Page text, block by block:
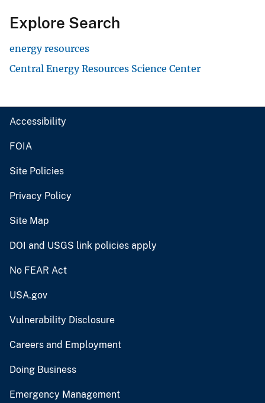
Explore Search
energy resources
Central Energy Resources Science Center
Accessibility
FOIA
Site Policies
Privacy Policy
Site Map
DOI and USGS link policies apply
No FEAR Act
USA.gov
Vulnerability Disclosure
Careers and Employment
Doing Business
Emergency Management